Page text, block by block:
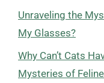
Unraveling the
My Glasses?
Why Can’t Cats
Mysteries of